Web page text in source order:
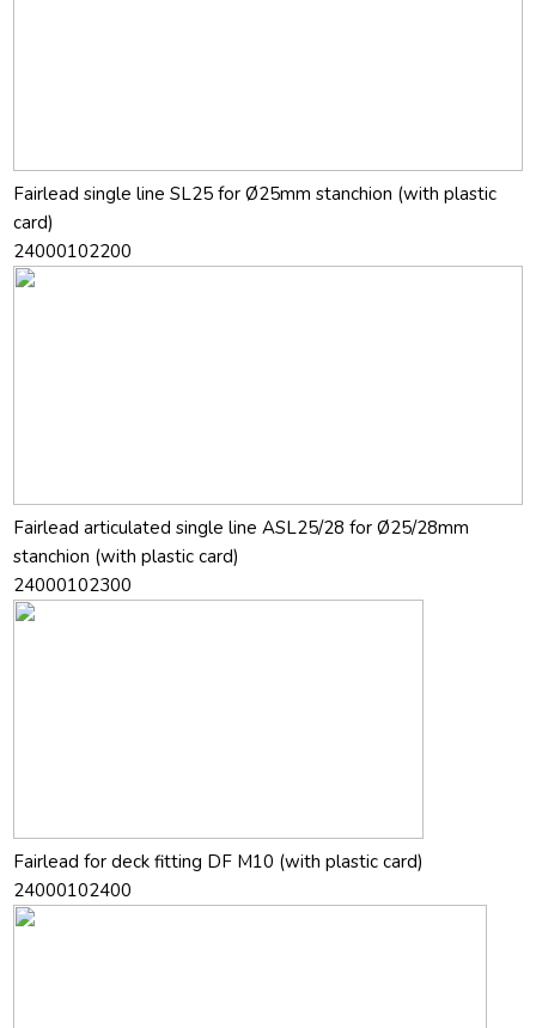
Fairlead single line SL25 for Ø25mm stanchion (with plastic
card)
24000102200
Fairlead articulated single line ASL25/28 for Ø25/28mm
stanchion (with plastic card)
24000102300
Fairlead for deck fitting DF M10 (with plastic card)
24000102400